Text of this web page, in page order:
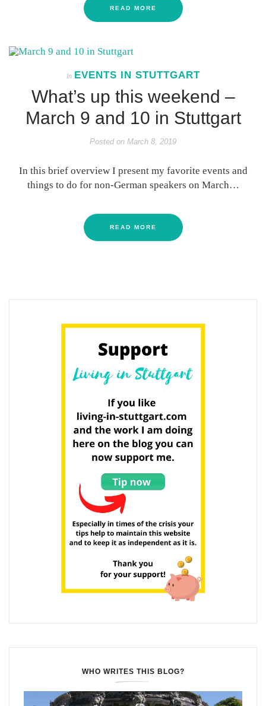
READ MORE
In EVENTS IN STUTTGART
What’s up this weekend –
March 9 and 10 in Stuttgart
Posted on March 8, 2019
In this brief overview I present my favorite events and
things to do for non-German speakers on March…
READ MORE
WHO WRITES THIS BLOG?